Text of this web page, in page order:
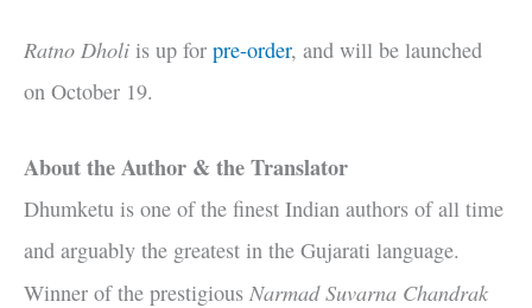
Ratno Dholi is up for pre-order, and will be launched
on October 19.
About the Author & the Translator
Dhumketu is one of the finest Indian authors of all time
and arguably the greatest in the Gujarati language.
Winner of the prestigious Narmad Suvarna Chandrak